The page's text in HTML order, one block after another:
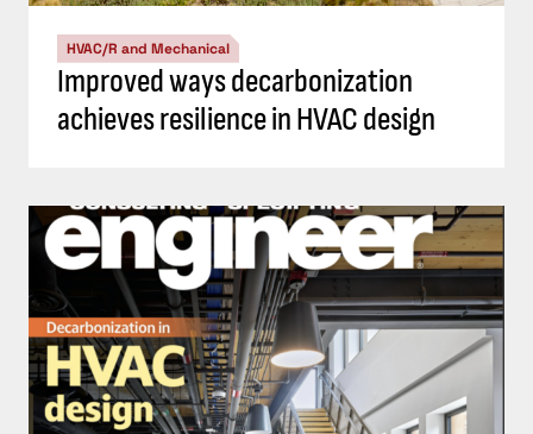
HVAC/R and Mechanical
Improved ways decarbonization
achieves resilience in HVAC design